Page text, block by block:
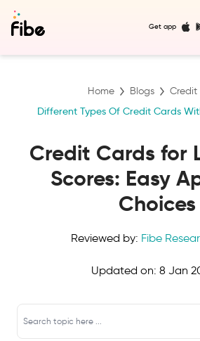
Get app
Home Blogs Credit
Different Types Of Credit Cards
Credit Cards for
Scores: Easy
Choices
Reviewed by: Fibe
Updated on: 8 Jan